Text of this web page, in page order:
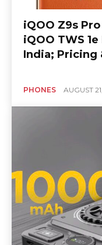
iQOO Z9s Pro
iQOO TWS
India; Pricing
PHONES AUGUST